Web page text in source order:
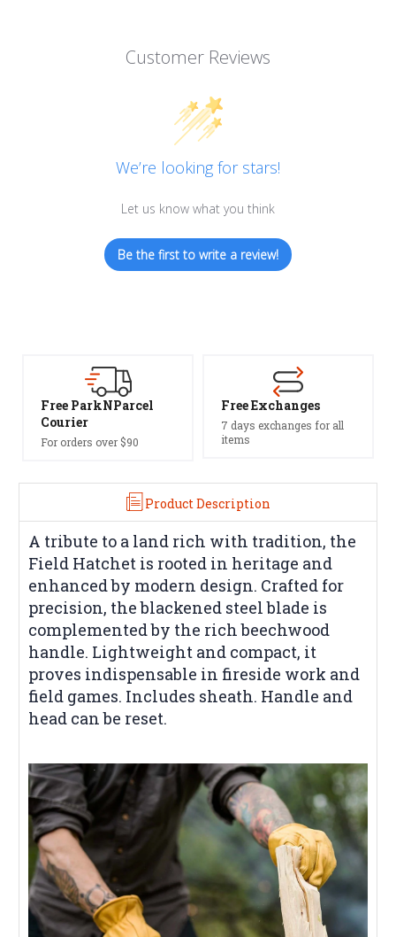
Customer Reviews
We’re looking for stars!
Let us know what you think
Be the first to write a review!
Free Exchanges
7 days exchanges for all
items
Safe Payments
Trusted SSL Protection
Product Description
A tribute to a land rich with tradition, the
Field Hatchet is rooted in heritage and
enhanced by modern design. Crafted for
precision, the blackened steel blade is
complemented by the rich beechwood
handle. Lightweight and compact, it
proves indispensable in fireside work and
field games. Includes sheath. Handle and
head can be reset.